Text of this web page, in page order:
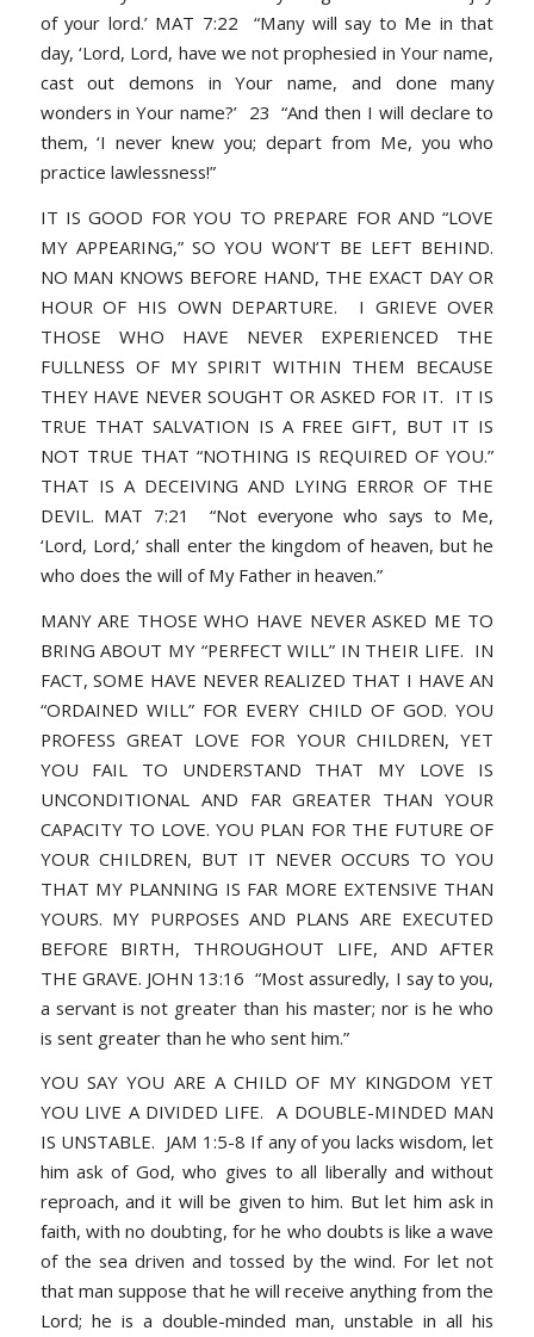
of your lord.’ MAT 7:22 “Many will say to Me in that
day, ‘Lord, Lord, have we not prophesied in Your name,
cast out demons in Your name, and done many
wonders in Your name?’ 23 “And then I will declare to
them, ‘I never knew you; depart from Me, you who
practice lawlessness!”
IT IS GOOD FOR YOU TO PREPARE FOR AND “LOVE
MY APPEARING,” SO YOU WON’T BE LEFT BEHIND.
NO MAN KNOWS BEFORE HAND, THE EXACT DAY OR
HOUR OF HIS OWN DEPARTURE. I GRIEVE OVER
THOSE WHO HAVE NEVER EXPERIENCED THE
FULLNESS OF MY SPIRIT WITHIN THEM BECAUSE
THEY HAVE NEVER SOUGHT OR ASKED FOR IT. IT IS
TRUE THAT SALVATION IS A FREE GIFT, BUT IT IS
NOT TRUE THAT “NOTHING IS REQUIRED OF YOU.”
THAT IS A DECEIVING AND LYING ERROR OF THE
DEVIL. MAT 7:21 “Not everyone who says to Me,
‘Lord, Lord,’ shall enter the kingdom of heaven, but he
who does the will of My Father in heaven.”
MANY ARE THOSE WHO HAVE NEVER ASKED ME TO
BRING ABOUT MY “PERFECT WILL” IN THEIR LIFE. IN
FACT, SOME HAVE NEVER REALIZED THAT I HAVE AN
“ORDAINED WILL” FOR EVERY CHILD OF GOD. YOU
PROFESS GREAT LOVE FOR YOUR CHILDREN, YET
YOU FAIL TO UNDERSTAND THAT MY LOVE IS
UNCONDITIONAL AND FAR GREATER THAN YOUR
CAPACITY TO LOVE. YOU PLAN FOR THE FUTURE OF
YOUR CHILDREN, BUT IT NEVER OCCURS TO YOU
THAT MY PLANNING IS FAR MORE EXTENSIVE THAN
YOURS. MY PURPOSES AND PLANS ARE EXECUTED
BEFORE BIRTH, THROUGHOUT LIFE, AND AFTER
THE GRAVE. JOHN 13:16 “Most assuredly, I say to you,
a servant is not greater than his master; nor is he who
is sent greater than he who sent him.”
YOU SAY YOU ARE A CHILD OF MY KINGDOM YET
YOU LIVE A DIVIDED LIFE. A DOUBLE-MINDED MAN
IS UNSTABLE. JAM 1:5-8 If any of you lacks wisdom, let
him ask of God, who gives to all liberally and without
reproach, and it will be given to him. But let him ask in
faith, with no doubting, for he who doubts is like a wave
of the sea driven and tossed by the wind. For let not
that man suppose that he will receive anything from the
Lord; he is a double-minded man, unstable in all his